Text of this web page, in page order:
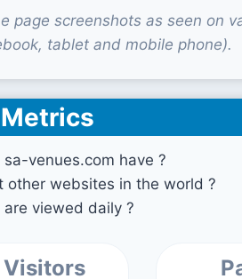
page screenshots as seen on
tablet and mobile phone).
venues.com have ?
other websites in the world ?
viewed daily ?
Visitors